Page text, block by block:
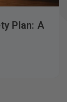
Plan: A